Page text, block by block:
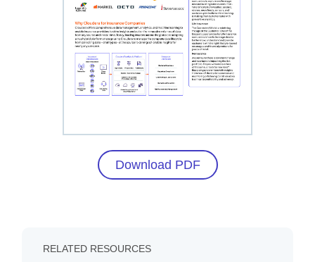
Download PDF
RELATED RESOURCES